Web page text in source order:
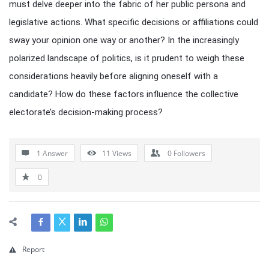
must delve deeper into the fabric of her public persona and
legislative actions. What specific decisions or affiliations could
sway your opinion one way or another? In the increasingly
polarized landscape of politics, is it prudent to weigh these
considerations heavily before aligning oneself with a
candidate? How do these factors influence the collective
electorate’s decision-making process?
1 Answer 11 Views 0 Followers
0
Report